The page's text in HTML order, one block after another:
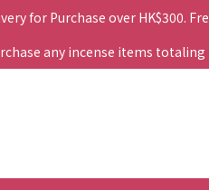
for Purchase over HK$300.
any incense items